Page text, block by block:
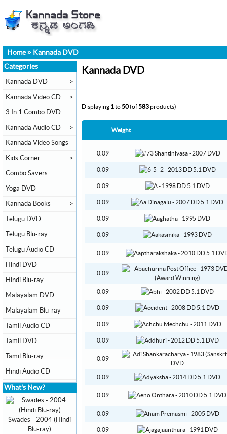
Home» Kannada DVD
Kannada DVD
Displaying 1to50(of583products)
Weight
0.09
0.09
0.09
0.09
0.09
0.09
0.09
0.09
0.09
0.09
0.09
0.09
0.09
0.09
0.09
0.09
0.09
Categories
Kannada DVD >
Kannada Video CD >
3 In 1 Combo DVD
Kannada Audio CD >
Kannada Video Songs
Kids Corner >
Combo Savers
Yoga DVD
Kannada Books >
Telugu DVD
Telugu Blu-ray
Telugu Audio CD
Hindi DVD
Hindi Blu-ray
Malayalam DVD
Malayalam Blu-ray
Tamil Audio CD
Tamil DVD
Tamil Blu-ray
Hindi Audio CD
What's New?
Swades - 2004 (Hindi
Blu-ray)